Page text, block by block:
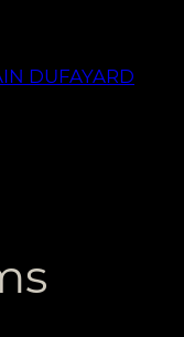
DUFAYARD